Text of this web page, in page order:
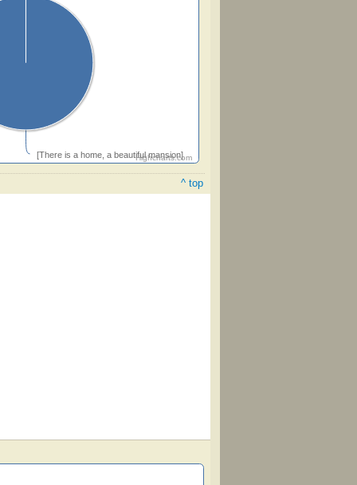
[There is a home, a beautiful mansion]
Highcharts.com
^ top